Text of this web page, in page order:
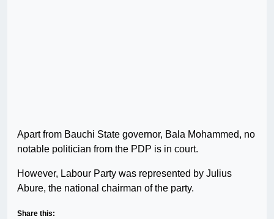
Apart from Bauchi State governor, Bala Mohammed, no
notable politician from the PDP is in court.
However, Labour Party was represented by Julius
Abure, the national chairman of the party.
Share this: